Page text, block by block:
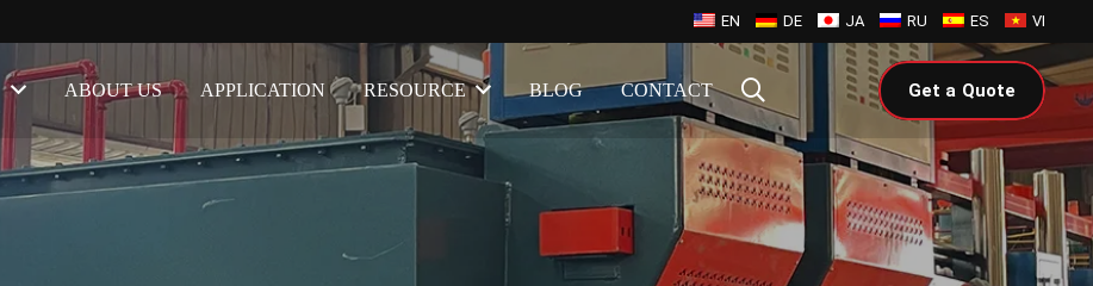
EN DE JA RU ES VI
ABOUT US APPLICATION RESOURCE BLOG CONTACT Get a Quote